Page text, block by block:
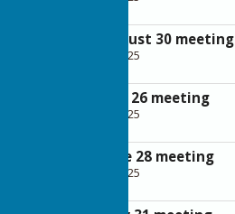
Minutes of the August 30 meeting
File Uploaded: 28 April 2025
Minutes of the July 26 meeting
File Uploaded: 28 April 2025
Minutes of the June 28 meeting
File Uploaded: 28 April 2025